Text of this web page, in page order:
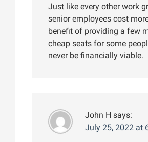
Just like every other work
senior employees cost
benefit of providing a few
cheap seats for some
never be financially viable.
John H says:
July 25, 2022 at